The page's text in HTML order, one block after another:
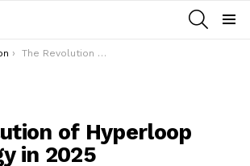
The Revolution of Hyperloop Technology in 2025
of Hyperloop
in 2025